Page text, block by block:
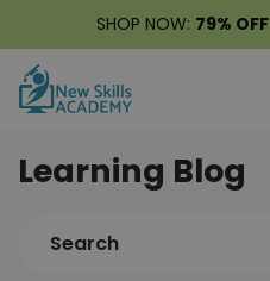
SHOP NOW: 79% OFF
Learning Blog